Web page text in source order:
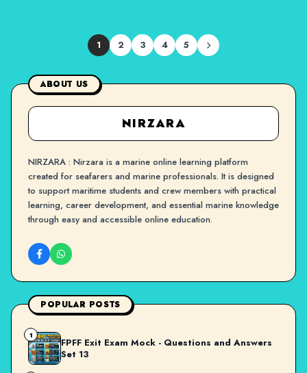
1 2 3 4 5
ABOUT US
NIRZARA
NIRZARA : Nirzara is a marine online learning platform
created for seafarers and marine professionals. It is designed
to support maritime students and crew members with practical
learning, career development, and essential marine knowledge
through easy and accessible online education.
POPULAR POSTS
1
FPFF Exit Exam Mock - Questions and Answers
Set 13